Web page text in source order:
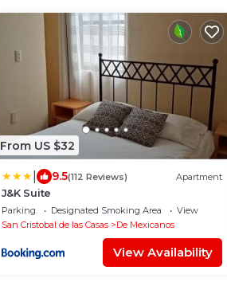
From US $32
9.5(112 Reviews) Apartment
J&K Suite
Parking Designated Smoking Area
View
San Cristobal de las Casas
De Mexicanos
View Availability